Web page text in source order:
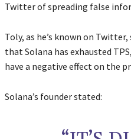
Twitter of spreading false
Toly, as he’s known on
that Solana has exhausted
have a negative effect on the
Solana’s founder stated: